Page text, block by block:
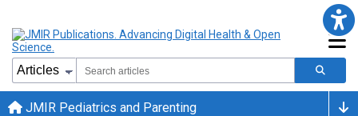
JMIR Pediatrics and Parenting